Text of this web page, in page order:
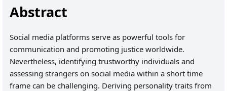
Abstract
Social media platforms serve as powerful tools for
communication and promoting justice worldwide.
Nevertheless, identifying trustworthy individuals and
assessing strangers on social media within a short time
frame can be challenging. Deriving personality traits from